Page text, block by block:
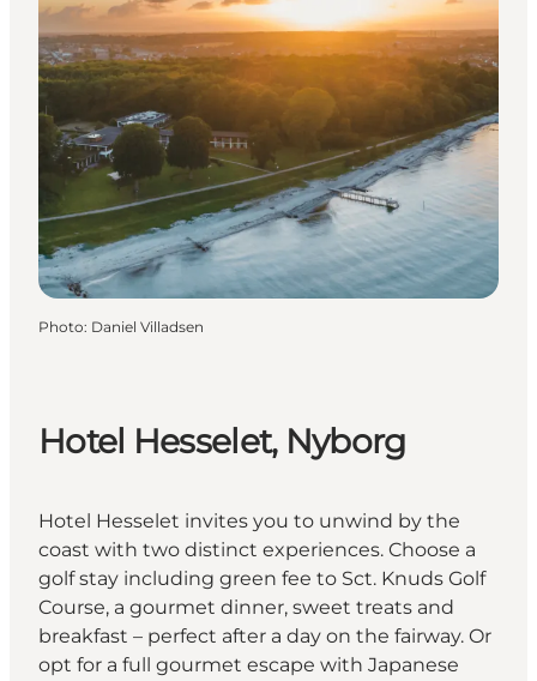
Photo: Daniel Villadsen
Hotel Hesselet, Nyborg
Hotel Hesselet invites you to unwind by the
coast with two distinct experiences. Choose a
golf stay including green fee to Sct. Knuds Golf
Course, a gourmet dinner, sweet treats and
breakfast – perfect after a day on the fairway. Or
opt for a full gourmet escape with Japanese